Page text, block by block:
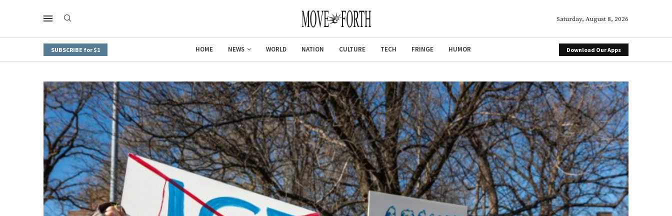
Saturday, August 8, 2026
SUBSCRIBE for $1 HOME NEWS WORLD NATION CULTURE TECH FRINGE HUMOR Download Our Apps